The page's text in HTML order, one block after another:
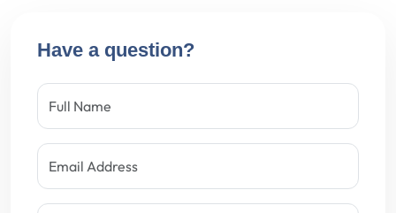
Have a question?